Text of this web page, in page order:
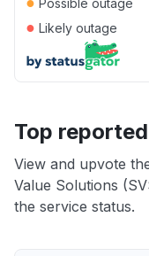
Possible outage
● Likely outage
Top
View and upvote
Value Solutions
the service status.